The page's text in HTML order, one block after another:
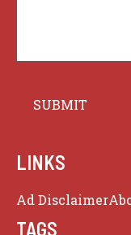
LINKS
Ad Disclaimer
TAGS